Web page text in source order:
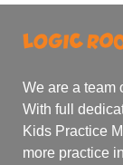
We are a team
With full
Kids Practice
more practice